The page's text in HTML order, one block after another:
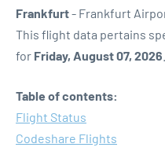
Frankfurt- Frankfurt
This flight data pertains
for Friday, August 07, 2026
Table of contents:
Flight Status
Codeshare Flights